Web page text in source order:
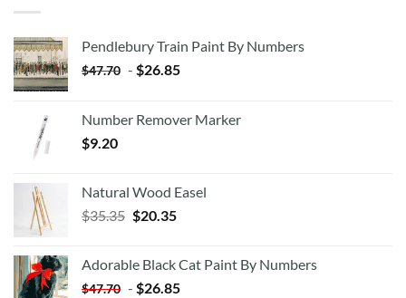
Pendlebury Train Paint By Numbers
$47.70 - $26.85
Number Remover Marker
$9.20
Natural Wood Easel
$35.35 Original
$35.35.
$20.35Current
$20.35.
Adorable Black Cat Paint By Numbers
$47.70 - $26.85